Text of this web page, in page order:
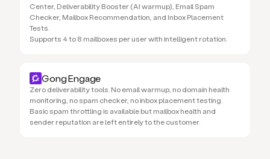
Center, Deliverability Booster (AI warmup), Email Spam
Checker, Mailbox Recommendation, and Inbox Placement
Tests.
Supports 4 to 8 mailboxes per user with intelligent rotation.
Gong Engage
Zero deliverability tools. No email warmup, no domain health
monitoring, no spam checker, no inbox placement testing.
Basic spam throttling is available but mailbox health and
sender reputation are left entirely to the customer.